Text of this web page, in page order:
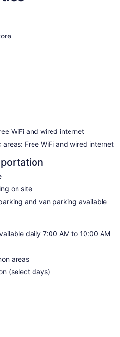
Airport offers 107
tea makers and hair dryers.
come with cable channels.
and complimentary toiletries.
friendly amenities include
calls are provided (restrictions
is provided daily.
WiFi and wired internet
areas: Free WiFi and wired internet
on site
and van parking available
daily 7:00 AM to 10:00 AM
areas
(select days)